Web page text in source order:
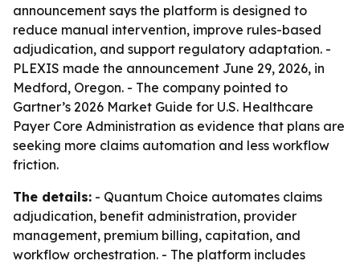
announcement says the platform is designed to
reduce manual intervention, improve rules-based
adjudication, and support regulatory adaptation. -
PLEXIS made the announcement June 29, 2026, in
Medford, Oregon. - The company pointed to
Gartner’s 2026 Market Guide for U.S. Healthcare
Payer Core Administration as evidence that plans are
seeking more claims automation and less workflow
friction.
The details: - Quantum Choice automates claims
adjudication, benefit administration, provider
management, premium billing, capitation, and
workflow orchestration. - The platform includes